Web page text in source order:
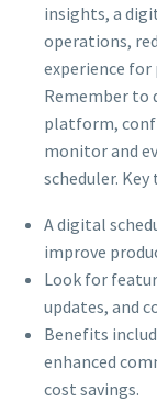
insights, a
operations,
experience for
Remember to
platform,
monitor and
scheduler. Key
A digital
improve
Look for
updates, and
Benefits
enhanced
cost savings.